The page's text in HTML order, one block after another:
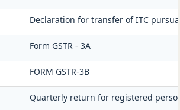
Declaration for transfer of ITC
Form GSTR - 3A
FORM GSTR-3B
Quarterly return for registered